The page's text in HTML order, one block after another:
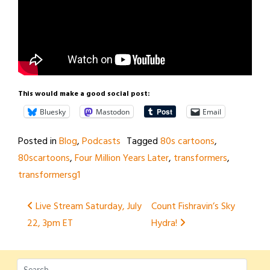
This would make a good social post:
Bluesky Mastodon Email
Posted inBlog,Podcasts Tagged80s cartoons,
80scartoons,Four Million Years Later, transformers,
transformersg1
Post
navigation
Live Stream Saturday, July
22, 3pm ET
Count Fishravin’s Sky
Hydra!